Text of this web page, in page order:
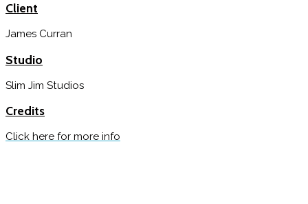
Client
James Curran
Studio
Slim Jim Studios
Credits
Click here for more info